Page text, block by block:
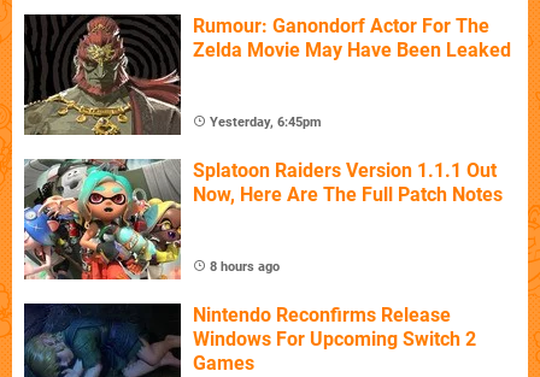
Rumour: Ganondorf Actor For The
Zelda Movie May Have Been Leaked
Yesterday, 6:45pm
Splatoon Raiders Version 1.1.1 Out
Now, Here Are The Full Patch Notes
8 hours ago
Nintendo Reconfirms Release
Windows For Upcoming Switch 2
Games